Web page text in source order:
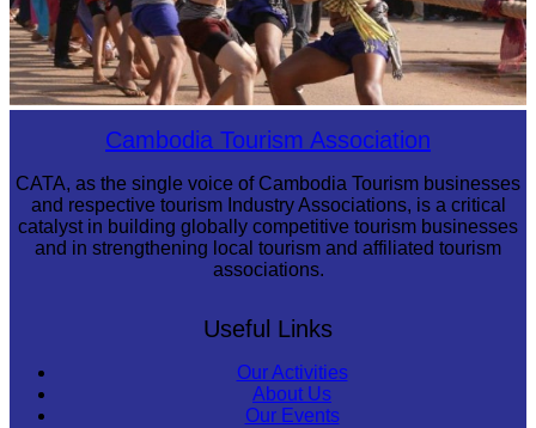
Cambodian game of tug-of-warCambodia Tourism Association
CATA, as the single voice of Cambodia Tourism businesses
and respective tourism Industry Associations, is a critical
catalyst in building globally competitive tourism businesses
and in strengthening local tourism and affiliated tourism
associations.
Useful Links
Our Activities
About Us
Our Events